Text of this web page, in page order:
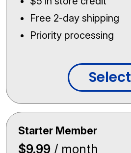
Free 2-day shipping
Priority processing
Select
Starter Member
$9.99 / month